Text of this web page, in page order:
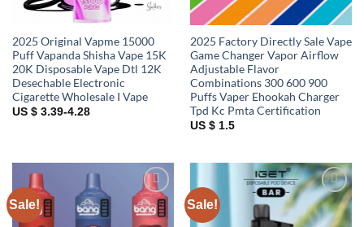
2025 Original Vapme 15000
Puff Vapanda Shisha Vape 15K
20K Disposable Vape Dtl 12K
Desechable Electronic
Cigarette Wholesale I Vape
US $ 3.39-4.28
2025 Factory Directly Sale Vape
Game Changer Vapor Airflow
Adjustable Flavor
Combinations 300 600 900
Puffs Vaper Ehookah Charger
Tpd Kc Pmta Certification
US $ 1.5
Sale!
Add to
wishlist
Sale!
Add to
wishlist